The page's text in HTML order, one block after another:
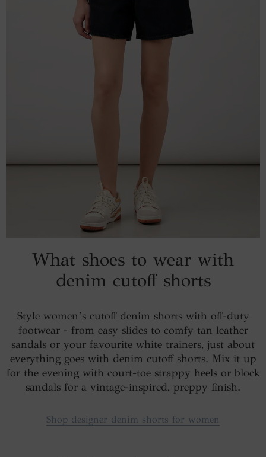
What shoes to wear with
denim cutoff shorts
Style women’s cutoff denim shorts with off-duty
footwear - from easy slides to comfy tan leather
sandals or your favourite white trainers, just about
everything goes with denim cutoff shorts. Mix it up
for the evening with court-toe strappy heels or block
sandals for a vintage-inspired, preppy finish.
Shop designer denim shorts for women